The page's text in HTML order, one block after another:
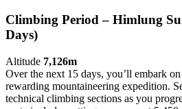
Climbing Period – Himlung
Days)
Altitude 7,126m
Over the next 15 days, you’ll embark
rewarding mountaineering expedition.
technical climbing sections as you